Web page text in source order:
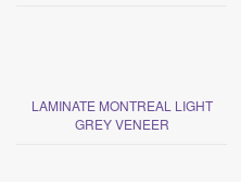
LAMINATE MONTREAL LIGHT
GREY VENEER